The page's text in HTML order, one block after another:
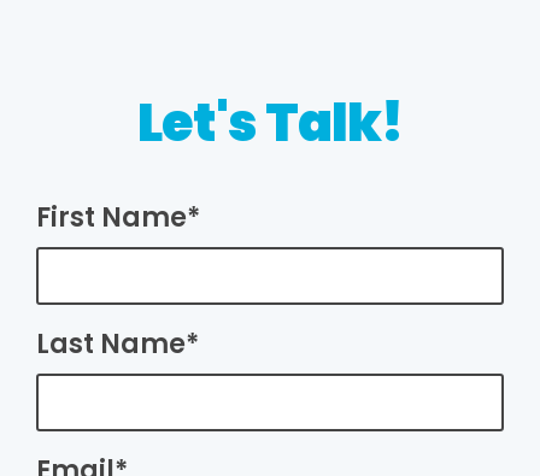
Let's Talk!
First Name*
Last Name*